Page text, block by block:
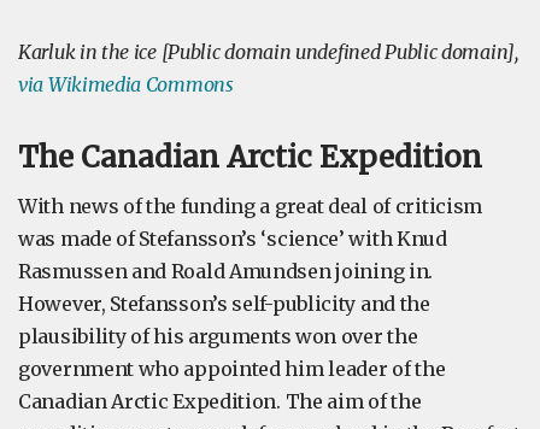
Karluk in the ice [Public domain undefined Public domain],
via Wikimedia Commons
The Canadian Arctic Expedition
With news of the funding a great deal of criticism
was made of Stefansson’s ‘science’ with Knud
Rasmussen and Roald Amundsen joining in.
However, Stefansson’s self-publicity and the
plausibility of his arguments won over the
government who appointed him leader of the
Canadian Arctic Expedition. The aim of the